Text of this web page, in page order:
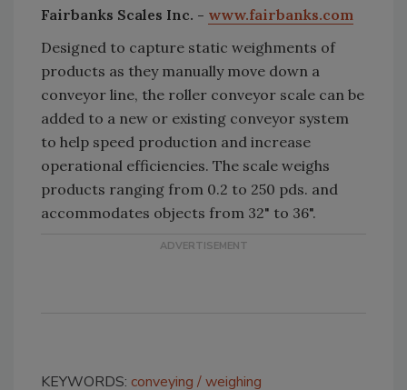
Fairbanks Scales Inc. - www.fairbanks.com
Designed to capture static weighments of
products as they manually move down a
conveyor line, the roller conveyor scale can be
added to a new or existing conveyor system
to help speed production and increase
operational efficiencies. The scale weighs
products ranging from 0.2 to 250 pds. and
accommodates objects from 32" to 36".
KEYWORDS: conveying weighing